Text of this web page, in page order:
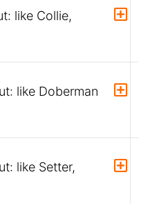
like Collie,
like Doberman
like Setter,